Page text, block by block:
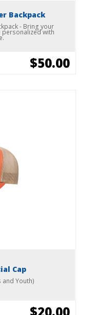
Backpack
- Bring your
personalized with
$50.00
Cap
and Youth)